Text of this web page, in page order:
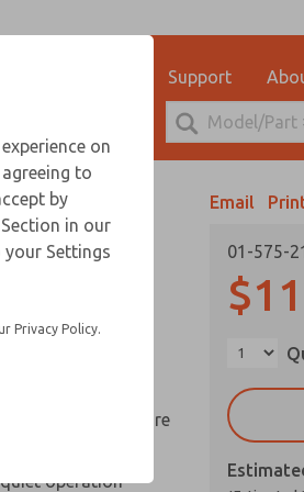
Support
away springs are
operation
Email
01-575-
for Ordering
Technical Service
248-764-1845
on
to
by
in our
Settings
Privacy Policy.